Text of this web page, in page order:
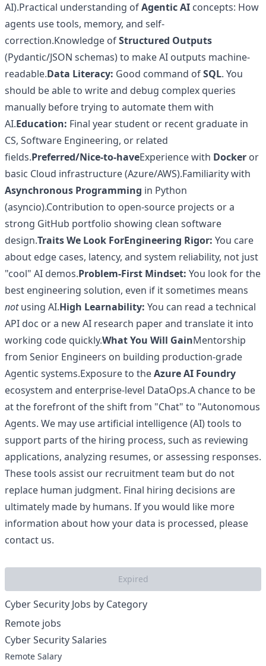
AI).Practical understanding ofAgentic AI concepts: How
agents use tools, memory, and self-
correction.Knowledge ofStructured Outputs
(Pydantic/JSON schemas) to make AI outputs machine-
readable.Data Literacy: Good command ofSQL. You
should be able to write and debug complex queries
manually before trying to automate them with
AI.Education: Final year student or recent graduate in
CS, Software Engineering, or related
fields.Preferred/Nice-to-haveExperience with Docker or
basic Cloud infrastructure (Azure/AWS).Familiarity with
Asynchronous Programming in Python
(asyncio).Contribution to open-source projects or a
strong GitHub portfolio showing clean software
design.Traits We Look ForEngineering Rigor: You care
about edge cases, latency, and system reliability, not just
"cool" AI demos.Problem-First Mindset: You look for the
best engineering solution, even if it sometimes means
notusing AI.High Learnability: You can read a technical
API doc or a new AI research paper and translate it into
working code quickly.What You Will GainMentorship
from Senior Engineers on building production-grade
Agentic systems.Exposure to theAzure AI Foundry
ecosystem and enterprise-level DataOps.A chance to be
at the forefront of the shift from "Chat" to "Autonomous
Agents. We may use artificial intelligence (AI) tools to
support parts of the hiring process, such as reviewing
applications, analyzing resumes, or assessing responses.
These tools assist our recruitment team but do not
replace human judgment. Final hiring decisions are
ultimately made by humans. If you would like more
information about how your data is processed, please
contact us.
Expired
Cyber Security Jobs by Category
Remote jobs
Cyber Security Salaries
Remote Salary